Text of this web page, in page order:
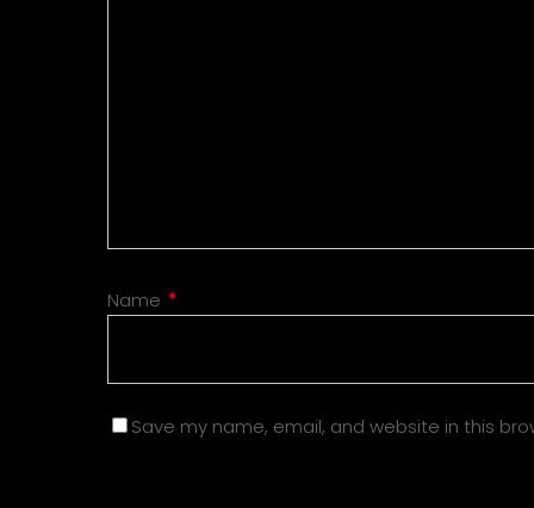
Name *
Save my name, email, and website in this